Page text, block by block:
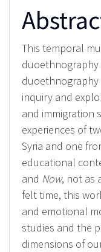
This temporal
duoethnography
inquiry and
and immigration
experiences of
Syria and one
educational
and Now, not as
felt time, this
and emotional
studies and the
dimensions of